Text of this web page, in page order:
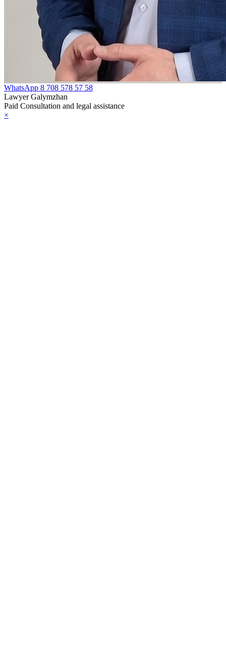
WhatsApp 8 708 578 57 58
Lawyer Galymzhan
Paid Consultation and legal assistance
×